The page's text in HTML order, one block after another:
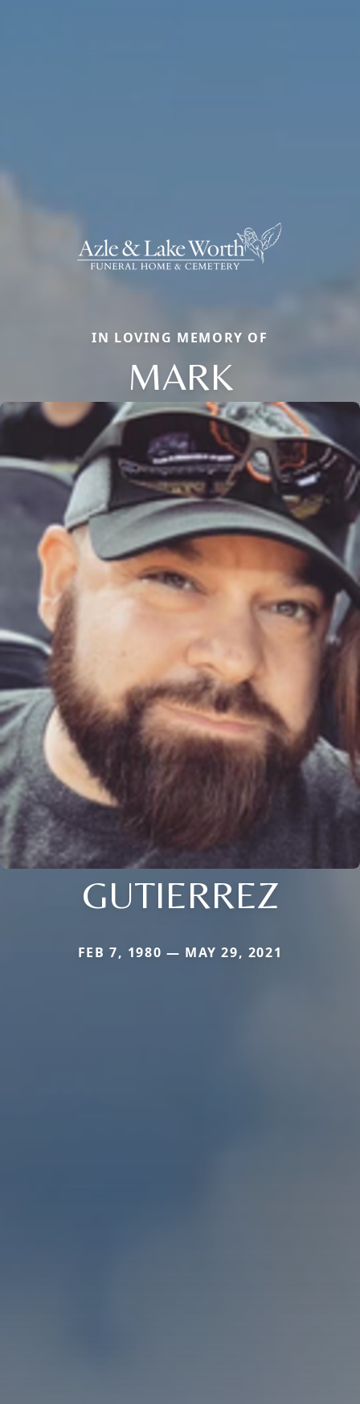
IN LOVING MEMORY OF
MARK
GUTIERREZ
FEB 7, 1980 — MAY 29, 2021